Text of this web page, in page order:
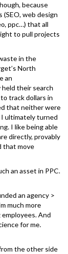
because
web design
ppc…) that all
to pull projects
in the
North
an
their search
track dollars in
that neither were
I ultimately turned
I like being able
directly, provably
that move
an asset in PPC.
an agency >
much more
And
for me.
the other side